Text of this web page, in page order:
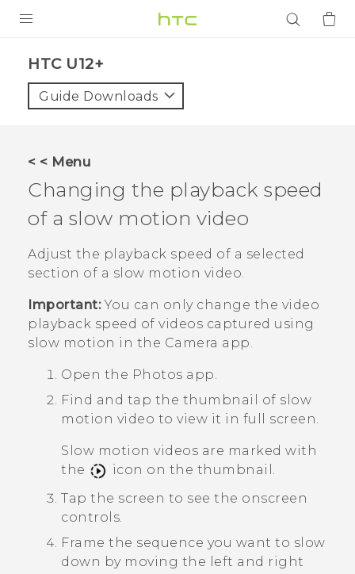
VIVE
VIVERSE
APPS
Login
HTC U12+‎
Guide Downloads
< < Menu
Changing the playback speed
of a slow motion video
Adjust the playback speed of a selected
section of a slow motion video.
Important:You can only change the video
playback speed of videos captured using
slow motion in the Camera app.
Open the Photos app.
Find and tap the thumbnail of slow
motion video to view it in full screen.
Slow motion videos are marked with
the
icon on the thumbnail.
Tap the screen to see the onscreen
controls.
Frame the sequence you want to slow
down by moving the left and right